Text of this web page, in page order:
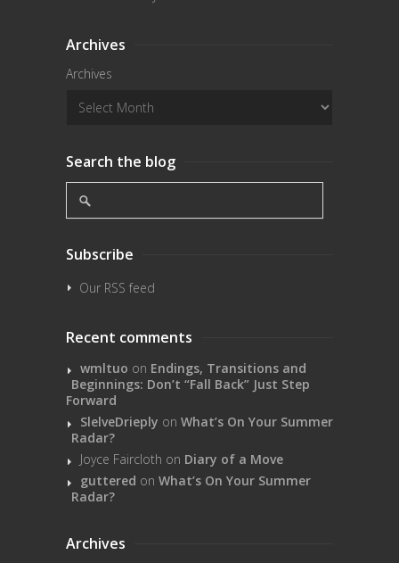
Archives
Archives
Search the blog
Subscribe
Our RSS feed
Recent comments
wmltuo on Endings, Transitions and
Beginnings: Don’t “Fall Back” Just Step
Forward
SlelveDrieply on What’s On Your Summer
Radar?
Joyce Faircloth on Diary of a Move
guttered on What’s On Your Summer
Radar?
Archives